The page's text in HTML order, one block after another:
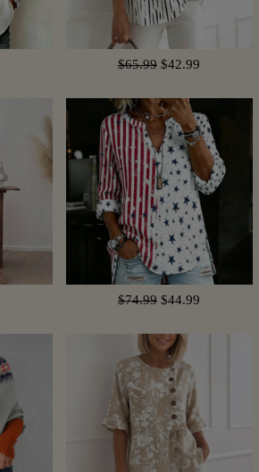
$65.99 $42.99
$74.99 $44.99